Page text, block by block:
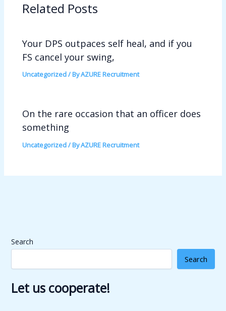
Related Posts
Your DPS outpaces self heal, and if you
FS cancel your swing,
Uncategorized/ ByAZURE Recruitment
On the rare occasion that an officer does
something
Uncategorized/ ByAZURE Recruitment
Search
Search
Let us cooperate!